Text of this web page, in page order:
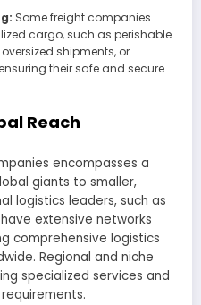
Some freight companies
cargo, such as perishable
shipments, or
their safe and secure
Reach
encompasses a
giants to smaller,
logistics leaders, such as
have extensive networks
comprehensive logistics
Regional and niche
specialized services and